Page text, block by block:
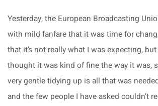
Yesterday, the European Broadcasting
with mild fanfare that it was time for
that it’s not really what I was expecting,
thought it was kind of fine the way it was,
very gentle tidying up is all that was
and the few people I have asked couldn’t